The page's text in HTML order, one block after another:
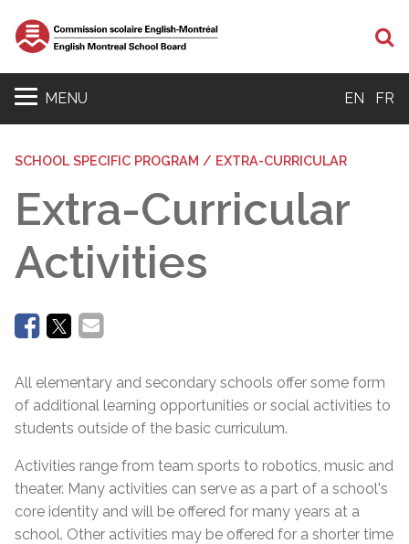
MENU EN FR
SCHOOL SPECIFIC PROGRAM / EXTRA-CURRICULAR
Extra-Curricular
Activities
All elementary and secondary schools offer some form
of additional learning opportunities or social activities to
students outside of the basic curriculum.
Activities range from team sports to robotics, music and
theater. Many activities can serve as a part of a school's
core identity and will be offered for many years at a
school. Other activities may be offered for a shorter time